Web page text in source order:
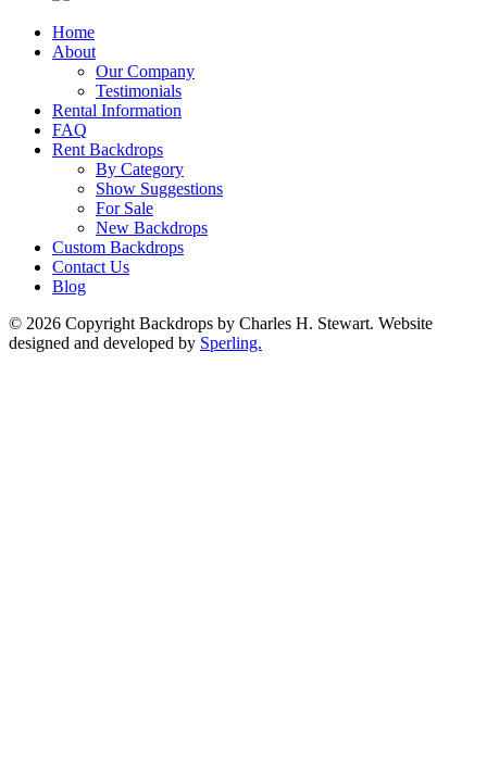
Home
About
Our Company
Testimonials
Rental Information
FAQ
Rent Backdrops
By Category
Show Suggestions
For Sale
New Backdrops
Custom Backdrops
Contact Us
Blog
© 2026 Copyright Backdrops by Charles H. Stewart. Website
designed and developed by Sperling.